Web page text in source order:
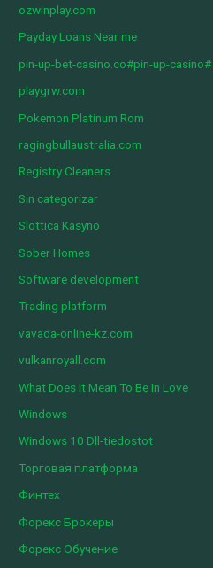
ozwinplay.com
Payday Loans Near me
pin-up-bet-casino.co#pin-up-casino#
playgrw.com
Pokemon Platinum Rom
ragingbullaustralia.com
Registry Cleaners
Sin categorizar
Slottica Kasyno
Sober Homes
Software development
Trading platform
vavada-online-kz.com
vulkanroyall.com
What Does It Mean To Be In Love
Windows
Windows 10 Dll-tiedostot
Торговая платформа
Финтех
Форекс Брокеры
Форекс Обучение